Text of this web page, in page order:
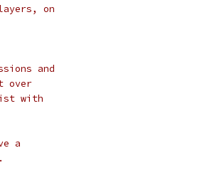
on
and
over
with
a